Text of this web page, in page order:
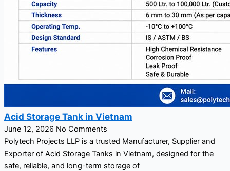
Acid Storage Tank in Vietnam
June 12, 2026 No Comments
Polytech Projects LLP is a trusted Manufacturer, Supplier and
Exporter of Acid Storage Tanks in Vietnam, designed for the
safe, reliable, and long-term storage of